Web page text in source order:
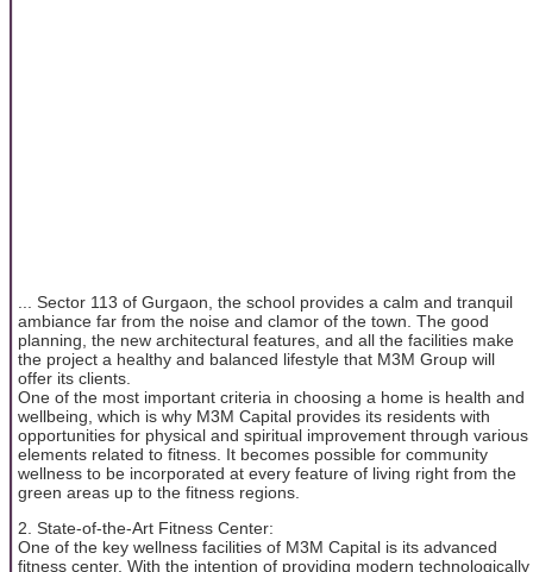
... Sector 113 of Gurgaon, the school provides a calm and tranquil
ambiance far from the noise and clamor of the town. The good
planning, the new architectural features, and all the facilities make
the project a healthy and balanced lifestyle that M3M Group will
offer its clients.
One of the most important criteria in choosing a home is health and
wellbeing, which is why M3M Capital provides its residents with
opportunities for physical and spiritual improvement through various
elements related to fitness. It becomes possible for community
wellness to be incorporated at every feature of living right from the
green areas up to the fitness regions.
2. State-of-the-Art Fitness Center:
One of the key wellness facilities of M3M Capital is its advanced
fitness center. With the intention of providing modern technologically